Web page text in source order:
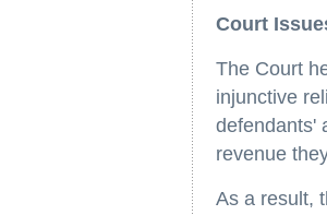
Court
The Court
injunctive
defendants'
revenue
As a result,